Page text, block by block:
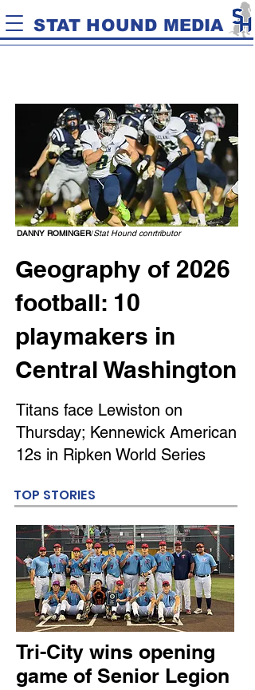
STAT HOUND MEDIA
DANNY ROMINGER/Stat Hound conrtributor
Geography of 2026
football: 10
playmakers in
Central Washington
Titans face Lewiston on
Thursday; Kennewick American
12s in Ripken World Series
TOP STORIES
Tri-City wins opening
game of Senior Legion